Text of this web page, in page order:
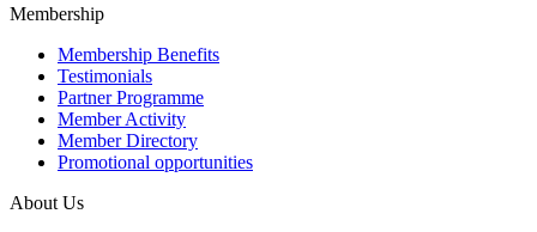
Membership
Membership Benefits
Testimonials
Partner Programme
Member Activity
Member Directory
Promotional opportunities
About Us